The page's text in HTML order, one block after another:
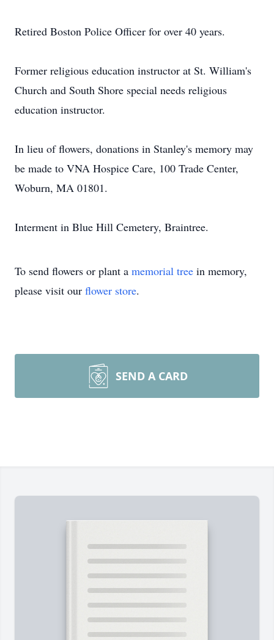
Retired Boston Police Officer for over 40 years.
Former religious education instructor at St. William's
Church and South Shore special needs religious
education instructor.
In lieu of flowers, donations in Stanley's memory may
be made to VNA Hospice Care, 100 Trade Center,
Woburn, MA 01801.
Interment in Blue Hill Cemetery, Braintree.
To send flowers or plant a memorial tree in memory,
please visit our flower store.
SEND A CARD